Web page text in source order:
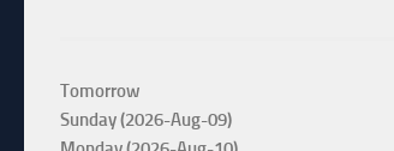
Tomorrow
Sunday (2026-Aug-09)